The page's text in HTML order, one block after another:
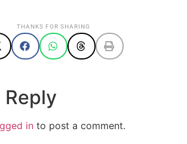
THANKS FOR SHARING
Reply
in to post a comment.